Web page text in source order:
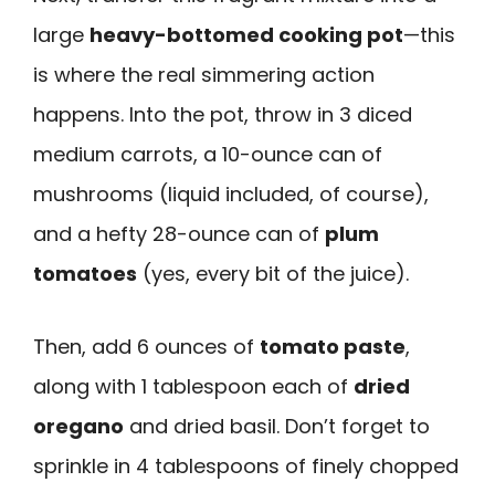
large heavy-bottomed cooking pot—this
is where the real simmering action
happens. Into the pot, throw in 3 diced
medium carrots, a 10-ounce can of
mushrooms (liquid included, of course),
and a hefty 28-ounce can of plum
tomatoes (yes, every bit of the juice).
Then, add 6 ounces of tomato paste,
along with 1 tablespoon each of dried
oregano and dried basil. Don’t forget to
sprinkle in 4 tablespoons of finely chopped